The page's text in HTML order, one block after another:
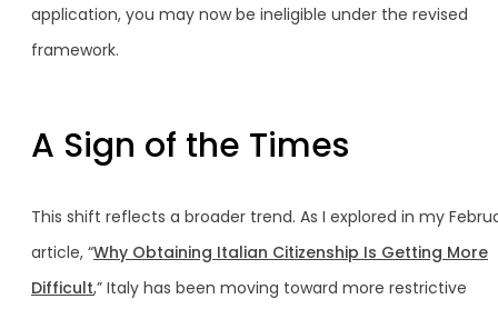
application, you may now be ineligible under the revised
framework.
A Sign of the Times
This shift reflects a broader trend. As I explored in my
article, “Why Obtaining Italian Citizenship Is Getting More
Difficult,” Italy has been moving toward more restrictive